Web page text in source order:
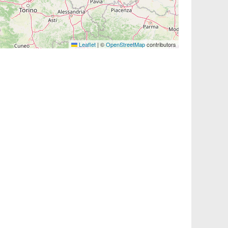
Leaflet | ©OpenStreetMapcontributors